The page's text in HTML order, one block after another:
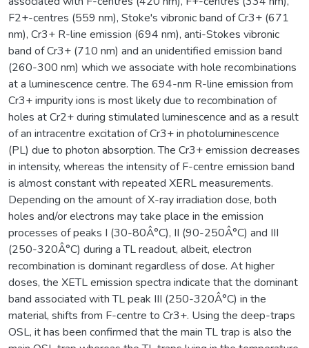
F2+-centres (559 nm), Stoke's vibronic band of Cr3+ (671
nm), Cr3+ R-line emission (694 nm), anti-Stokes vibronic
band of Cr3+ (710 nm) and an unidentified emission band
(260-300 nm) which we associate with hole recombinations
at a luminescence centre. The 694-nm R-line emission from
Cr3+ impurity ions is most likely due to recombination of
holes at Cr2+ during stimulated luminescence and as a result
of an intracentre excitation of Cr3+ in photoluminescence
(PL) due to photon absorption. The Cr3+ emission decreases
in intensity, whereas the intensity of F-centre emission band
is almost constant with repeated XERL measurements.
Depending on the amount of X-ray irradiation dose, both
holes and/or electrons may take place in the emission
processes of peaks I (30-80Â°C), II (90-250Â°C) and III
(250-320Â°C) during a TL readout, albeit, electron
recombination is dominant regardless of dose. At higher
doses, the XETL emission spectra indicate that the dominant
band associated with TL peak III (250-320Â°C) in the
material, shifts from F-centre to Cr3+. Using the deep-traps
OSL, it has been confirmed that the main TL trap is also the